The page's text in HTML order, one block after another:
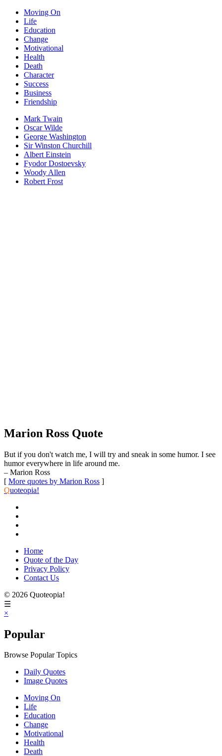
Moving On
Life
Education
Change
Motivational
Health
Death
Character
Success
Business
Friendship
Mark Twain
Oscar Wilde
George Washington
Sir Winston Churchill
Albert Einstein
Fyodor Dostoevsky
Woody Allen
Robert Frost
Marion Ross Quote
But if you don't watch me, I will try and sneak in some humor. I see
humor everywhere in life around me.
– Marion Ross
[ More quotes by Marion Ross ]
Quoteopia!
Home
Quote of the Day
Privacy Policy
Contact Us
© 2026 Quoteopia!
☰
×
Popular
Browse Popular Topics
Daily Quotes
Image Quotes
Moving On
Life
Education
Change
Motivational
Health
Death